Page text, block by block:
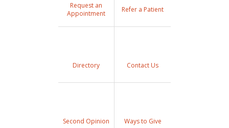
Request an
Appointment
Refer a Patient
Directory Contact Us
Second Opinion Ways to Give